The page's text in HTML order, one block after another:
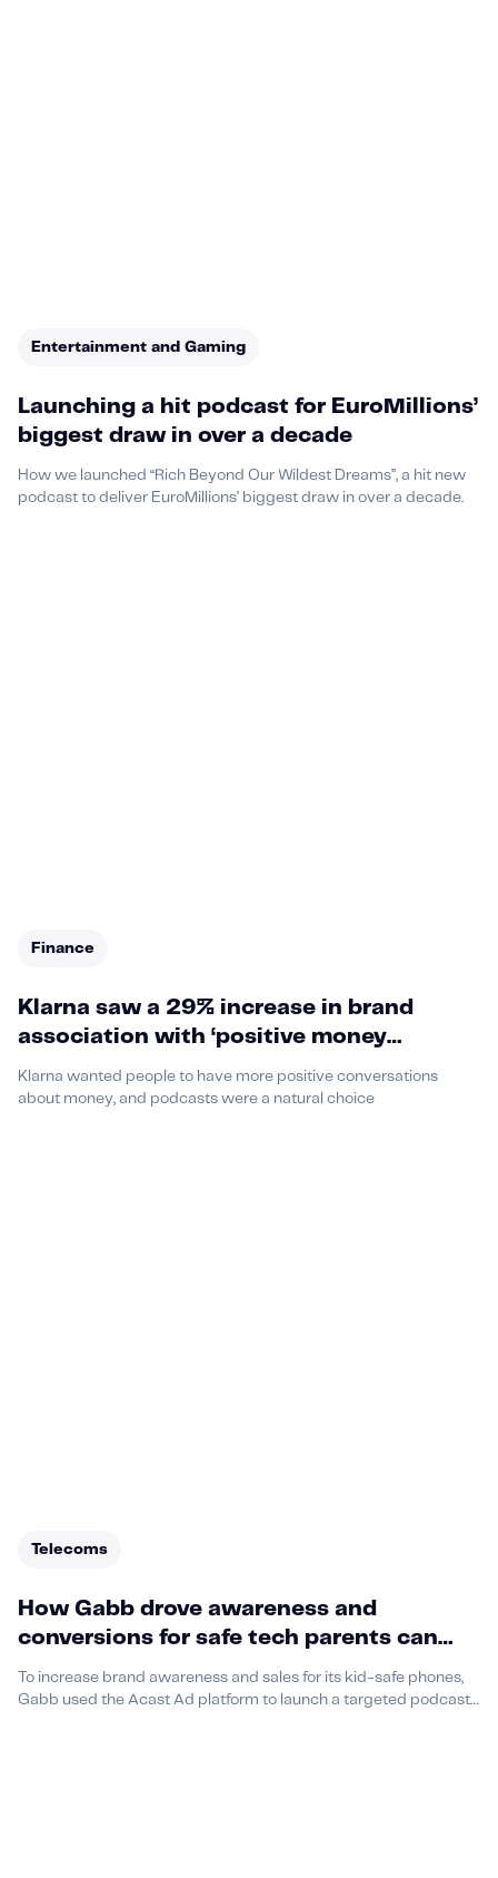
Entertainment and Gaming
Launching a hit podcast for EuroMillions’
biggest draw in over a decade
How we launched “Rich Beyond Our Wildest Dreams”, a hit new
podcast to deliver EuroMillions’ biggest draw in over a decade.
Finance
Klarna saw a 29% increase in brand
association with ‘positive money
conversations’ through Money Talks card
game and their podcast partnership
Klarna wanted people to have more positive conversations
about money, and podcasts were a natural choice
Telecoms
How Gabb drove awareness and
conversions for safe tech parents can
trust
To increase brand awareness and sales for its kid-safe phones,
Gabb used the Acast Ad platform to launch a targeted podcast